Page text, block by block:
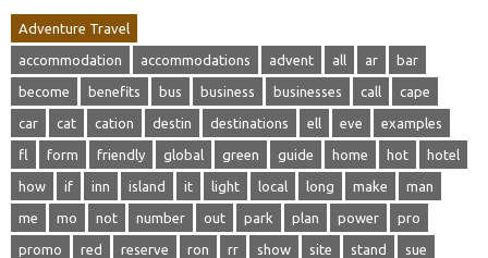
Adventure Travel
accommodation accommodations advent all ar bar
become benefits bus business businesses call cape
car cat cation destin destinations ell eve examples
fl form friendly global green guide home hot hotel
how if inn island it light local long make man
me mo not number out park plan power pro
promo red reserve ron rr show site stand sue